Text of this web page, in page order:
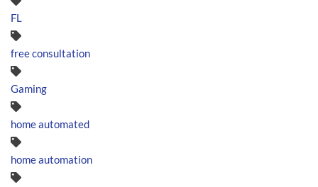
FL
free consultation
Gaming
home automated
home automation